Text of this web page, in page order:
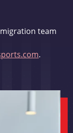
team
.